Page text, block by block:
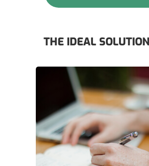
THE IDEAL